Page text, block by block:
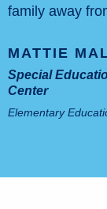
family away
MATTIE
Special
Center
Elementary